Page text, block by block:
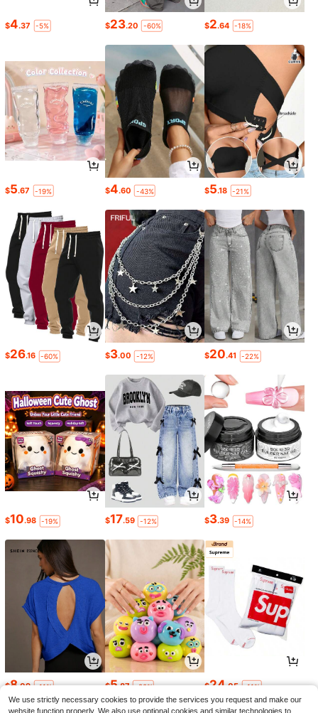
$4.37 -5% $23.20 -60% $2.64 -18%
$5.67 -19% $4.60 -43% $5.18 -21%
$26.16 -60% $3.00 -12% $20.41 -22%
$10.98 -19% $17.59 -12% $3.39 -14%
$8.09 -11% $5.87 -20% $24.05 -11%
We use strictly necessary cookies to provide the services you request and make our
website function properly. We also use optional cookies and similar technologies to